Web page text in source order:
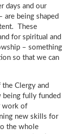
days and our
are being shaped
These
for spiritual and
– something
so that we can
Clergy and
being fully funded
work of
new skills for
the whole